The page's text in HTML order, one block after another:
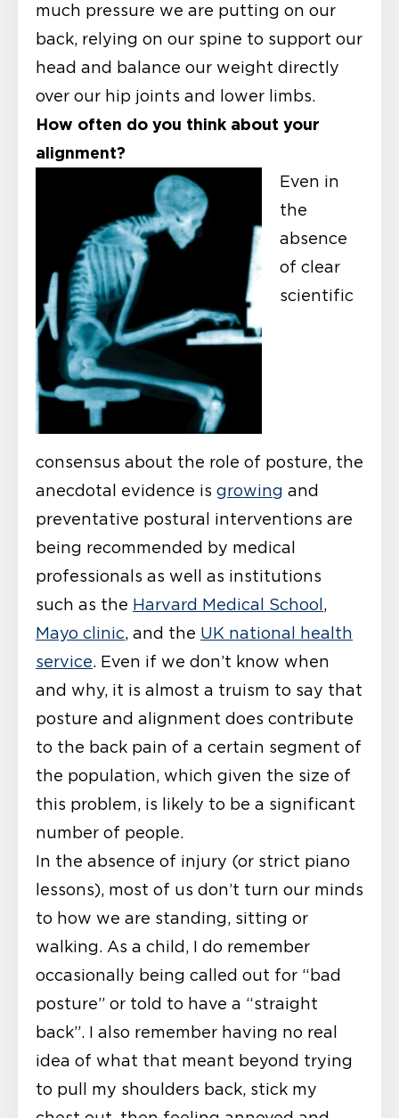
much pressure we are putting on our
back, relying on our spine to support our
head and balance our weight directly
over our hip joints and lower limbs.
How often do you think about your
alignment?
Even in
the
absence
of clear
scientific
consensus about the role of posture, the
anecdotal evidence is growing and
preventative postural interventions are
being recommended by medical
professionals as well as institutions
such as the Harvard Medical School ,
Mayo clinic, and the UK national health
service. Even if we don’t know when
and why, it is almost a truism to say that
posture and alignment does contribute
to the back pain of a certain segment of
the population, which given the size of
this problem, is likely to be a significant
number of people.
In the absence of injury (or strict piano
lessons), most of us don’t turn our minds
to how we are standing, sitting or
walking. As a child, I do remember
occasionally being called out for “bad
posture” or told to have a “straight
back”. I also remember having no real
idea of what that meant beyond trying
to pull my shoulders back, stick my